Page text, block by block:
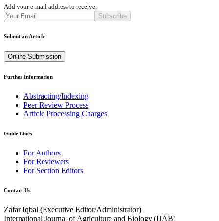
Add your e-mail address to receive:
Subscribe
Submit an Article
Online Submission
Further Information
Abstracting/Indexing
Peer Review Process
Article Processing Charges
Guide Lines
For Authors
For Reviewers
For Section Editors
Contact Us
Zafar Iqbal (Executive Editor/Administrator)
International Journal of Agriculture and Biology (IJAB)